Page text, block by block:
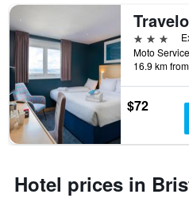
3 stars
16.9 km
$72
Hotel prices in